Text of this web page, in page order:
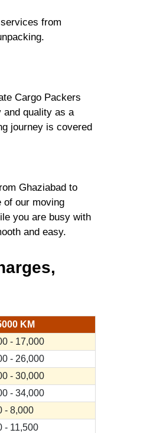
from
Cargo Packers
and quality as a
journey is covered
Ghaziabad to
of our moving
you are busy with
and easy.
KM
- 17,000
- 26,000
- 30,000
- 34,000
- 8,000
- 11,500